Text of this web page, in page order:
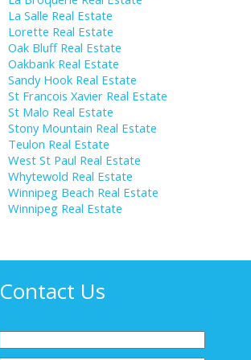
La Salle Real Estate
Lorette Real Estate
Oak Bluff Real Estate
Oakbank Real Estate
Sandy Hook Real Estate
St Francois Xavier Real Estate
St Malo Real Estate
Stony Mountain Real Estate
Teulon Real Estate
West St Paul Real Estate
Whytewold Real Estate
Winnipeg Beach Real Estate
Winnipeg Real Estate
Contact Us